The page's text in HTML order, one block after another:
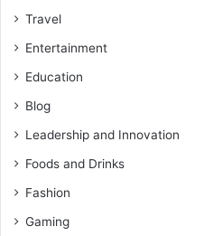
Travel
Entertainment
Education
Blog
Leadership and Innovation
Foods and Drinks
Fashion
Gaming